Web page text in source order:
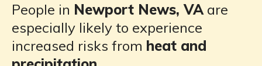
People in Newport News, VAare
especially likely to experience
increased risks from heat and